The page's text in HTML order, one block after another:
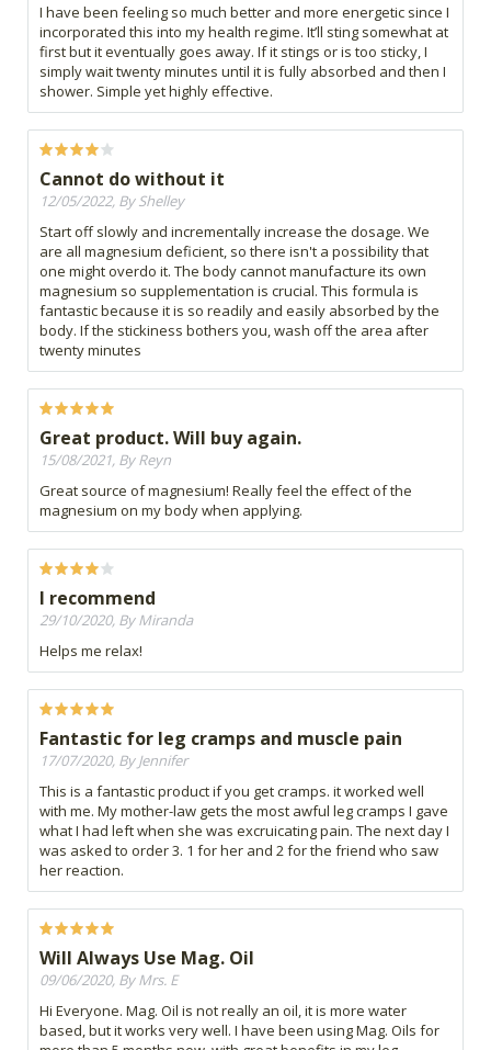
I have been feeling so much better and more energetic since I
incorporated this into my health regime. It’ll sting somewhat at
first but it eventually goes away. If it stings or is too sticky, I
simply wait twenty minutes until it is fully absorbed and then I
shower. Simple yet highly effective.
Cannot do without it
12/05/2022, By Shelley
Start off slowly and incrementally increase the dosage. We
are all magnesium deficient, so there isn't a possibility that
one might overdo it. The body cannot manufacture its own
magnesium so supplementation is crucial. This formula is
fantastic because it is so readily and easily absorbed by the
body. If the stickiness bothers you, wash off the area after
twenty minutes
Great product. Will buy again.
15/08/2021, By Reyn
Great source of magnesium! Really feel the effect of the
magnesium on my body when applying.
I recommend
29/10/2020, By Miranda
Helps me relax!
Fantastic for leg cramps and muscle pain
17/07/2020, By Jennifer
This is a fantastic product if you get cramps. it worked well
with me. My mother-law gets the most awful leg cramps I gave
what I had left when she was excruicating pain. The next day I
was asked to order 3. 1 for her and 2 for the friend who saw
her reaction.
Will Always Use Mag. Oil
09/06/2020, By Mrs. E
Hi Everyone. Mag. Oil is not really an oil, it is more water
based, but it works very well. I have been using Mag. Oils for